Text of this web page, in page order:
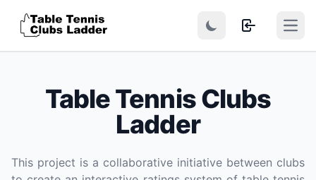
Table Tennis Clubs
Ladder
This project is a collaborative initiative between clubs